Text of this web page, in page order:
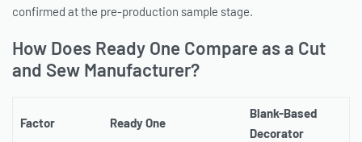
confirmed at the pre-production sample stage.
How Does Ready One Compare as a Cut
and Sew Manufacturer?
Factor Ready One
Blank-Based
Decorator